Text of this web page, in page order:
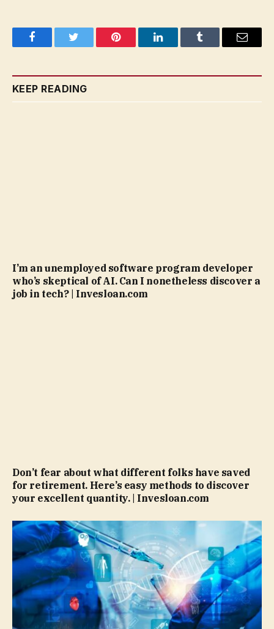
FacebookTwitter Pinterest LinkedInTumblr Email
KEEP READING
I’m an unemployed software program developer
who’s skeptical of AI. Can I nonetheless discover a
job in tech? | Invesloan.com
Don’t fear about what different folks have saved
for retirement. Here’s easy methods to discover
your excellent quantity. | Invesloan.com